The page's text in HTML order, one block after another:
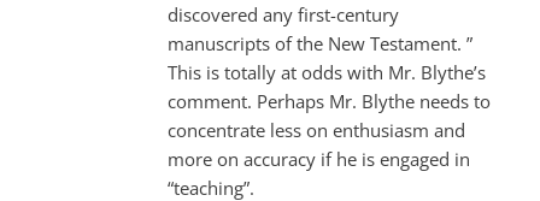
discovered any first-century
manuscripts of the New Testament. ”
This is totally at odds with Mr. Blythe’s
comment. Perhaps Mr. Blythe needs to
concentrate less on enthusiasm and
more on accuracy if he is engaged in
“teaching”.